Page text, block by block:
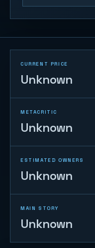
CURRENT PRICE
Unknown
METACRITIC
Unknown
ESTIMATED OWNERS
Unknown
MAIN STORY
Unknown